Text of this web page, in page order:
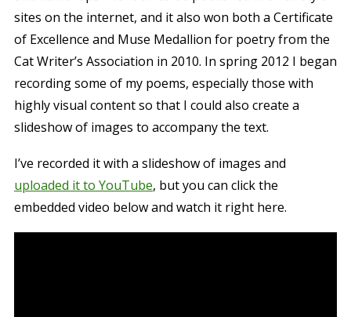
sites on the internet, and it also won both a Certificate
of Excellence and Muse Medallion for poetry from the
Cat Writer’s Association in 2010. In spring 2012 I began
recording some of my poems, especially those with
highly visual content so that I could also create a
slideshow of images to accompany the text.
I’ve recorded it with a slideshow of images and
uploaded it to YouTube, but you can click the
embedded video below and watch it right here.